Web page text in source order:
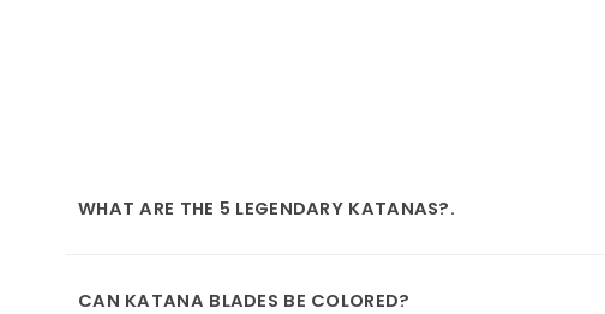
WHAT ARE THE 5 LEGENDARY KATANAS?.
CAN KATANA BLADES BE COLORED?